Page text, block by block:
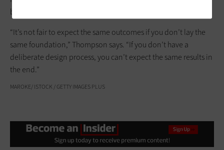
better grade satisfaction.
“It’s not fair to expect the same outcomes if you don’t lay the
same foundation,” Thompson says. “If you don’t have a
deliberate design process, you can’t expect the same results in
the end.”
MAROKE/ ISTOCK / GETTY IMAGES PLUS